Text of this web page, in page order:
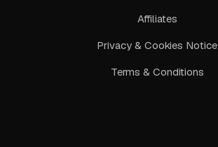
Affiliates
Privacy & Cookies Notice
Terms & Conditions